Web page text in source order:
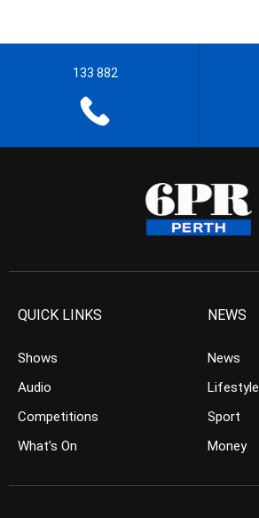
133 882
QUICK LINKS
Shows
Audio
Competitions
What’s On
NEWS
News
Lifestyle
Sport
Money